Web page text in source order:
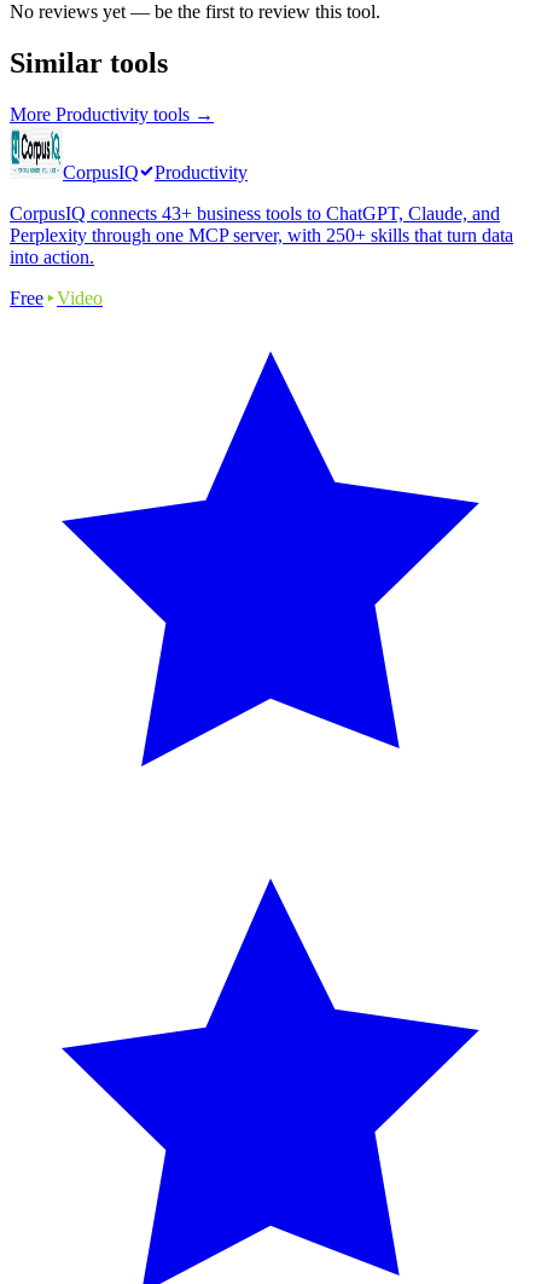
No reviews yet — be the first to review this tool.
Similar tools
More Productivity tools →
CorpusIQ
Productivity
CorpusIQ connects 43+ business tools to ChatGPT, Claude, and
Perplexity through one MCP server, with 250+ skills that turn data
into action.
Free
Video